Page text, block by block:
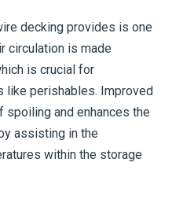
decking provides is one
circulation is made
is crucial for
like perishables. Improved
spoiling and enhances the
assisting in the
within the storage